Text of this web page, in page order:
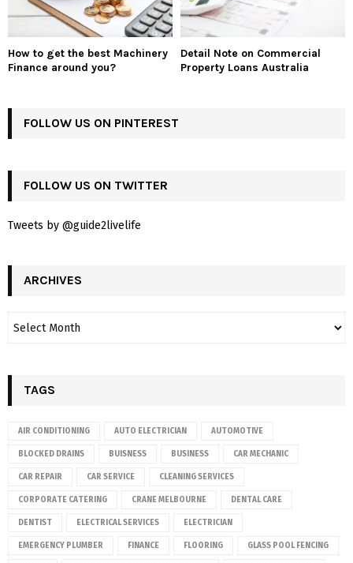
How to get the best Machinery
Finance around you?
Detail Note on Commercial
Property Loans Australia
FOLLOW US ON PINTEREST
FOLLOW US ON TWITTER
Tweets by @guide2livelife
ARCHIVES
TAGS
AIR CONDITIONING AUTO ELECTRICIAN AUTOMOTIVE
BLOCKED DRAINS BUISNESS BUSINESS CAR MECHANIC
CAR REPAIR CAR SERVICE CLEANING SERVICES
CORPORATE CATERING CRANE MELBOURNE DENTAL CARE
DENTIST ELECTRICAL SERVICES ELECTRICIAN
EMERGENCY PLUMBER FINANCE FLOORING GLASS POOL FENCING